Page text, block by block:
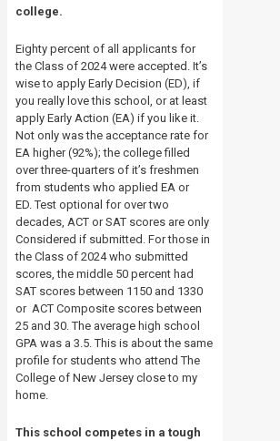
college.
Eighty percent of all applicants for
the Class of 2024 were accepted. It’s
wise to apply Early Decision (ED), if
you really love this school, or at least
apply Early Action (EA) if you like it.
Not only was the acceptance rate for
EA higher (92%); the college filled
over three-quarters of it’s freshmen
from students who applied EA or
ED. Test optional for over two
decades, ACT or SAT scores are only
Considered if submitted. For those in
the Class of 2024 who submitted
scores, the middle 50 percent had
SAT scores between 1150 and 1330
or ACT Composite scores between
25 and 30. The average high school
GPA was a 3.5. This is about the same
profile for students who attend The
College of New Jersey close to my
home.
This school competes in a tough